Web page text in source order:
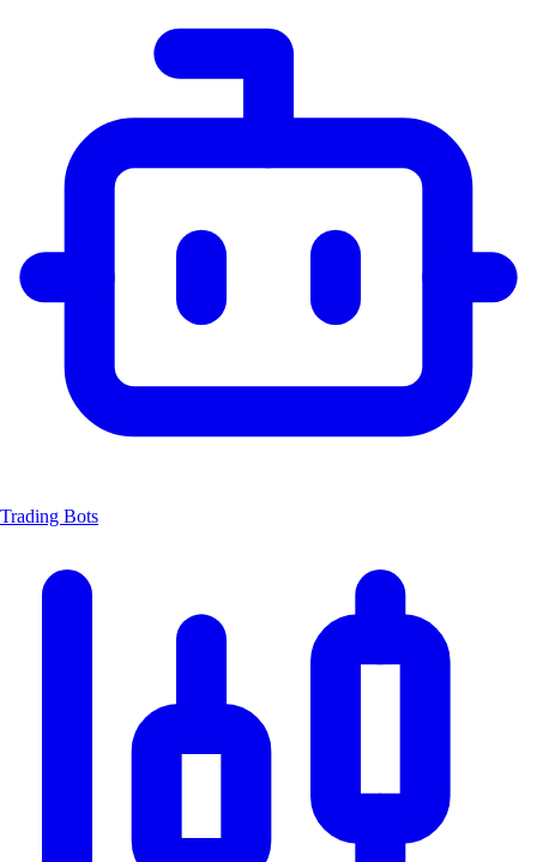
Trading Bots